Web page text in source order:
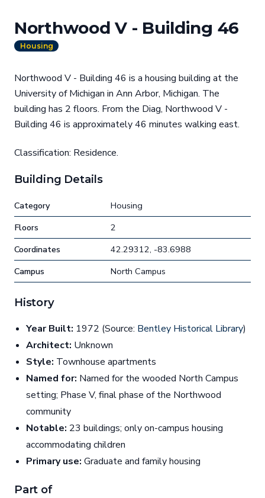
Northwood V - Building 46
Housing
Northwood V - Building 46 is a housing building at the
University of Michigan in Ann Arbor, Michigan. The
building has 2 floors. From the Diag, Northwood V -
Building 46 is approximately 46 minutes walking east.
Classification: Residence.
Building Details
Category
Housing
Floors
2
Coordinates
42.29312, -83.6988
Campus
North Campus
History
Year Built: 1972 (Source: Bentley Historical Library)
Architect: Unknown
Style: Townhouse apartments
Named for: Named for the wooded North Campus
setting; Phase V, final phase of the Northwood
community
Notable: 23 buildings; only on-campus housing
accommodating children
Primary use: Graduate and family housing
Part of